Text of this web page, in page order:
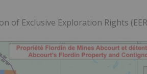
of Exclusive Exploration Rights